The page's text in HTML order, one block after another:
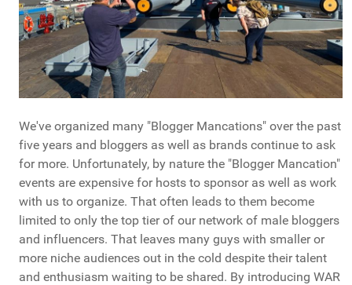
We've organized many "Blogger Mancations" over the past
five years and bloggers as well as brands continue to ask
for more. Unfortunately, by nature the "Blogger Mancation"
events are expensive for hosts to sponsor as well as work
with us to organize. That often leads to them become
limited to only the top tier of our network of male bloggers
and influencers. That leaves many guys with smaller or
more niche audiences out in the cold despite their talent
and enthusiasm waiting to be shared. By introducing WAR